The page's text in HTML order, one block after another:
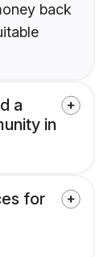
back
a
in
for